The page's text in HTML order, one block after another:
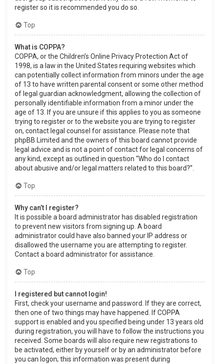
register so it is recommended you do so.
Top
What is COPPA?
COPPA, or the Children’s Online Privacy Protection Act of
1998, is a law in the United States requiring websites which
can potentially collect information from minors under the age
of 13 to have written parental consent or some other method
of legal guardian acknowledgment, allowing the collection of
personally identifiable information from a minor under the
age of 13. If you are unsure if this applies to you as someone
trying to register or to the website you are trying to register
on, contact legal counsel for assistance. Please note that
phpBB Limited and the owners of this board cannot provide
legal advice and is not a point of contact for legal concerns of
any kind, except as outlined in question “Who do I contact
about abusive and/or legal matters related to this board?”.
Top
Why can’t I register?
It is possible a board administrator has disabled registration
to prevent new visitors from signing up. A board
administrator could have also banned your IP address or
disallowed the username you are attempting to register.
Contact a board administrator for assistance.
Top
I registered but cannot login!
First, check your username and password. If they are correct,
then one of two things may have happened. If COPPA
support is enabled and you specified being under 13 years old
during registration, you will have to follow the instructions you
received. Some boards will also require new registrations to
be activated, either by yourself or by an administrator before
you can logon; this information was present during